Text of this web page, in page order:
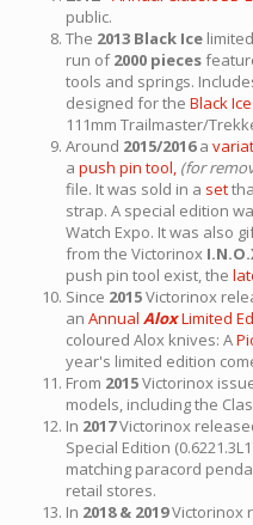
public.
The 2013 Black Ice
run of2000 pieces
tools and springs.
designed for the Black
111mm Trailmaster/
Around 2015/2016a
a push pin tool, (for
file. It was sold in a set
strap. A special edition
Watch Expo. It was also
from the Victorinox
push pin tool exist, the
Since 2015Victorinox
an Annual AloxLimited
coloured Alox knives: A
year's limited edition
From 2015Victorinox
models, including the
In 2017Victorinox
Special Edition
matching paracord
retail stores.
In 2018 & 2019Victorinox